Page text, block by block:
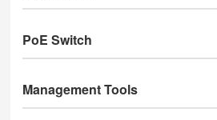
PoE Switch
Management Tools